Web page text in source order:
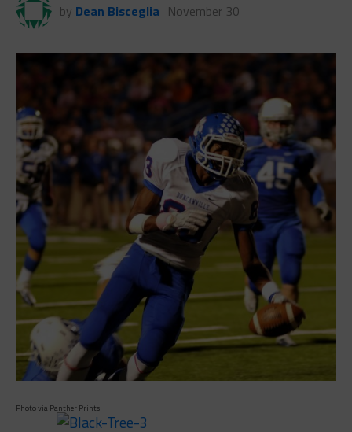
by Dean Bisceglia November 30
Photo via Panther Prints